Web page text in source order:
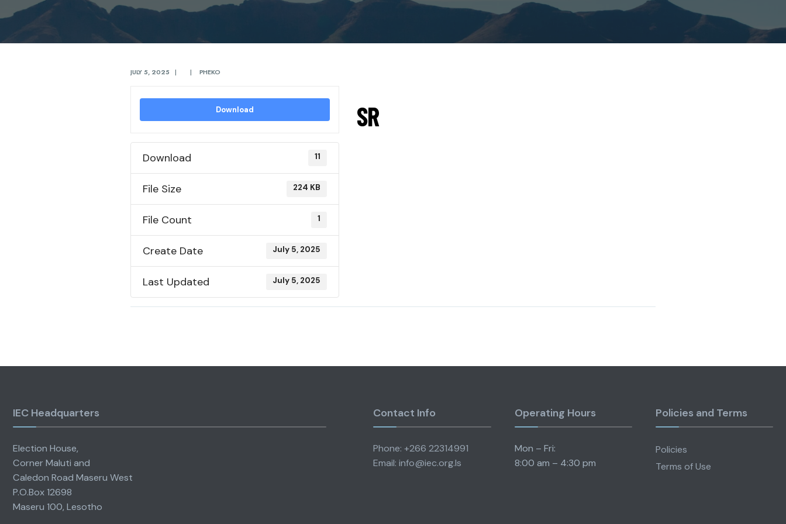
JULY 5, 2025 | | PHEKO
Download
Download 11
File Size 224 KB
File Count 1
Create Date July 5, 2025
Last Updated July 5, 2025
SR
IEC Headquarters
Election House,
Corner Maluti and
Caledon Road Maseru West
P.O.Box 12698
Maseru 100, Lesotho
Contact Info
Phone: +266 22314991
Email: info@iec.org.ls
Operating Hours
Mon – Fri:
8:00 am – 4:30 pm
Policies and Terms
Policies
Terms of Use